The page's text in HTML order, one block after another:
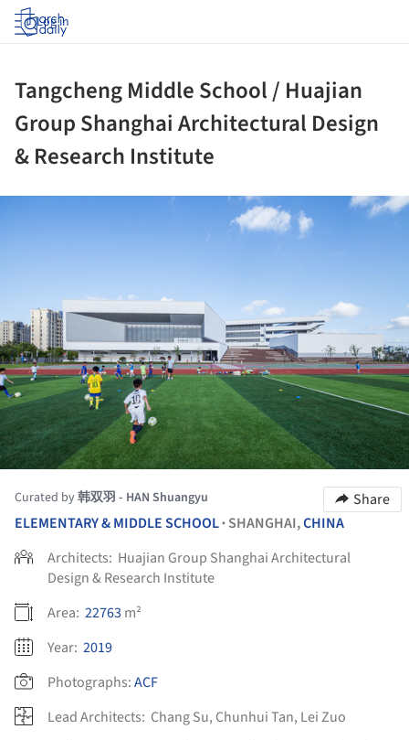
Log in
Tangcheng Middle School / Huajian
Group Shanghai Architectural Design
& Research Institute
Curated by韩双羽 - HAN Shuangyu
Share
ELEMENTARY & MIDDLE SCHOOL• SHANGHAI,CHINA
Architects: Huajian Group Shanghai Architectural
Design & Research Institute
Area: 22763 m²
Year: 2019
Photographs:ACF
Lead Architects: Chang Su, Chunhui Tan, Lei Zuo